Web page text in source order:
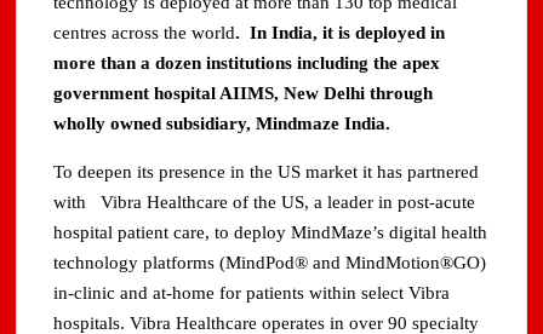
centres across the world. In India, it is deployed in
more than a dozen institutions including the apex
government hospital AIIMS, New Delhi through
wholly owned subsidiary, Mindmaze India.
To deepen its presence in the US market it has partnered
with Vibra Healthcare of the US, a leader in post-acute
hospital patient care, to deploy MindMaze’s digital health
technology platforms (MindPod® and MindMotion®GO)
in-clinic and at-home for patients within select Vibra
hospitals. Vibra Healthcare operates in over 90 specialty